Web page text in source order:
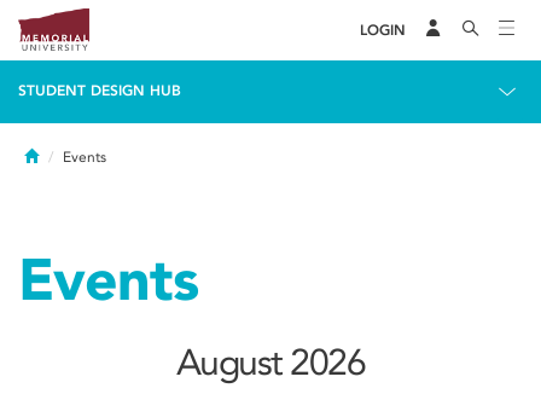
LOGIN
STUDENT DESIGN HUB
HomeEvents
Events
August 2026